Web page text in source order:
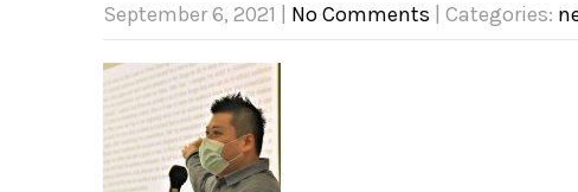
September 6, 2021 No Comments | Categories: